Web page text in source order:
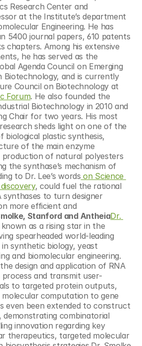
Research Center and
at the Institute’s department
Engineering. He has
5400 journal papers, 610 patents
chapters. Among his extensive
he has served as the
Agenda Council on Emerging
Biotechnology, and is currently
Council on Biotechnology at
Forum. He also founded the
Biotechnology in 2010 and
Chair for two years. His most
sheds light on one of the
biological plastic synthesis,
of the main enzyme
of natural polyesters
the synthase’s mechanism of
to Dr. Lee’s words on Science
, could fuel the rational
synthases to turn designer
more efficient and
Stanford and AntheiaDr.
as a rising star in the
spearheaded world-leading
synthetic biology, yeast
and biomolecular engineering.
design and application of RNA
and transmit user-
to targeted protein outputs,
molecular computation to gene
even been extended to construct
demonstrating combinatorial
innovation regarding key
therapeutics, targeted molecular